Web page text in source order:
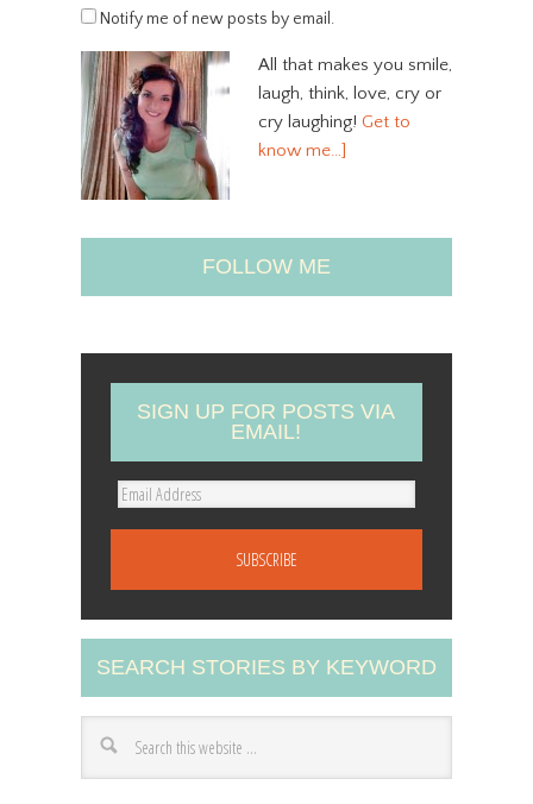
Notify me of new posts by email.
All that makes you smile,
laugh, think, love, cry or
cry laughing! Get to
know me…]
FOLLOW ME
SIGN UP FOR POSTS VIA
EMAIL!
E
A
d
d
r
s
SEARCH STORIES BY KEYWORD